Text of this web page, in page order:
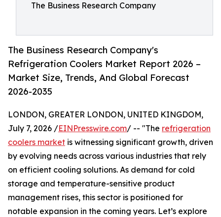
The Business Research Company
The Business Research Company's
Refrigeration Coolers Market Report 2026 –
Market Size, Trends, And Global Forecast
2026-2035
LONDON, GREATER LONDON, UNITED KINGDOM,
July 7, 2026 /EINPresswire.com/ -- "The refrigeration
coolers market is witnessing significant growth, driven
by evolving needs across various industries that rely
on efficient cooling solutions. As demand for cold
storage and temperature-sensitive product
management rises, this sector is positioned for
notable expansion in the coming years. Let’s explore